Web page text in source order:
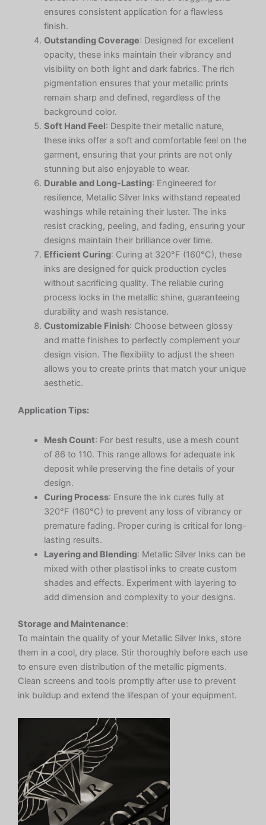
ensures consistent application for a flawless
finish.
Outstanding Coverage: Designed for excellent
opacity, these inks maintain their vibrancy and
visibility on both light and dark fabrics. The rich
pigmentation ensures that your metallic prints
remain sharp and defined, regardless of the
background color.
Soft Hand Feel: Despite their metallic nature,
these inks offer a soft and comfortable feel on the
garment, ensuring that your prints are not only
stunning but also enjoyable to wear.
Durable and Long-Lasting: Engineered for
resilience, Metallic Silver Inks withstand repeated
washings while retaining their luster. The inks
resist cracking, peeling, and fading, ensuring your
designs maintain their brilliance over time.
Efficient Curing: Curing at 320°F (160°C), these
inks are designed for quick production cycles
without sacrificing quality. The reliable curing
process locks in the metallic shine, guaranteeing
durability and wash resistance.
Customizable Finish: Choose between glossy
and matte finishes to perfectly complement your
design vision. The flexibility to adjust the sheen
allows you to create prints that match your unique
aesthetic.
Application Tips:
Mesh Count: For best results, use a mesh count
of 86 to 110. This range allows for adequate ink
deposit while preserving the fine details of your
design.
Curing Process: Ensure the ink cures fully at
320°F (160°C) to prevent any loss of vibrancy or
premature fading. Proper curing is critical for long-
lasting results.
Layering and Blending: Metallic Silver Inks can be
mixed with other plastisol inks to create custom
shades and effects. Experiment with layering to
add dimension and complexity to your designs.
Storage and Maintenance:
To maintain the quality of your Metallic Silver Inks, store
them in a cool, dry place. Stir thoroughly before each use
to ensure even distribution of the metallic pigments.
Clean screens and tools promptly after use to prevent
ink buildup and extend the lifespan of your equipment.